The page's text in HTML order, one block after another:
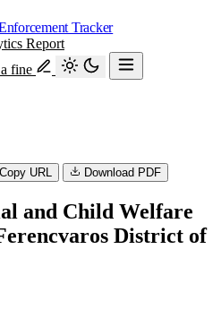
Tracker
Report
fine
Copy URL Download PDF
and Child Welfare
District of